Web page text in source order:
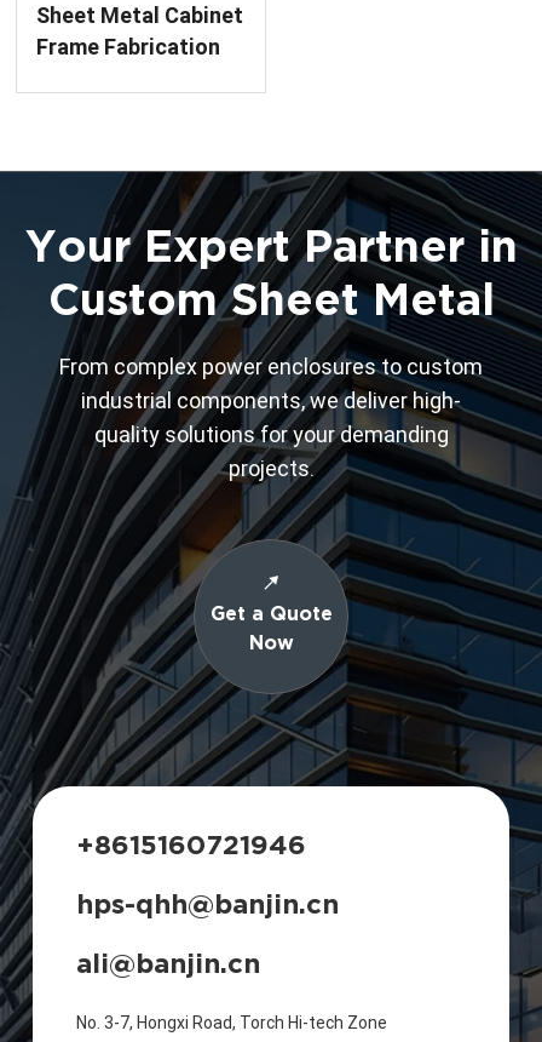
Sheet Metal Cabinet
Frame Fabrication
Your Expert Partner in
Custom Sheet Metal
From complex power enclosures to custom
industrial components, we deliver high-
quality solutions for your demanding
projects.
Get a Quote
Now
+8615160721946
hps-qhh@banjin.cn
ali@banjin.cn
No. 3-7, Hongxi Road, Torch Hi-tech Zone